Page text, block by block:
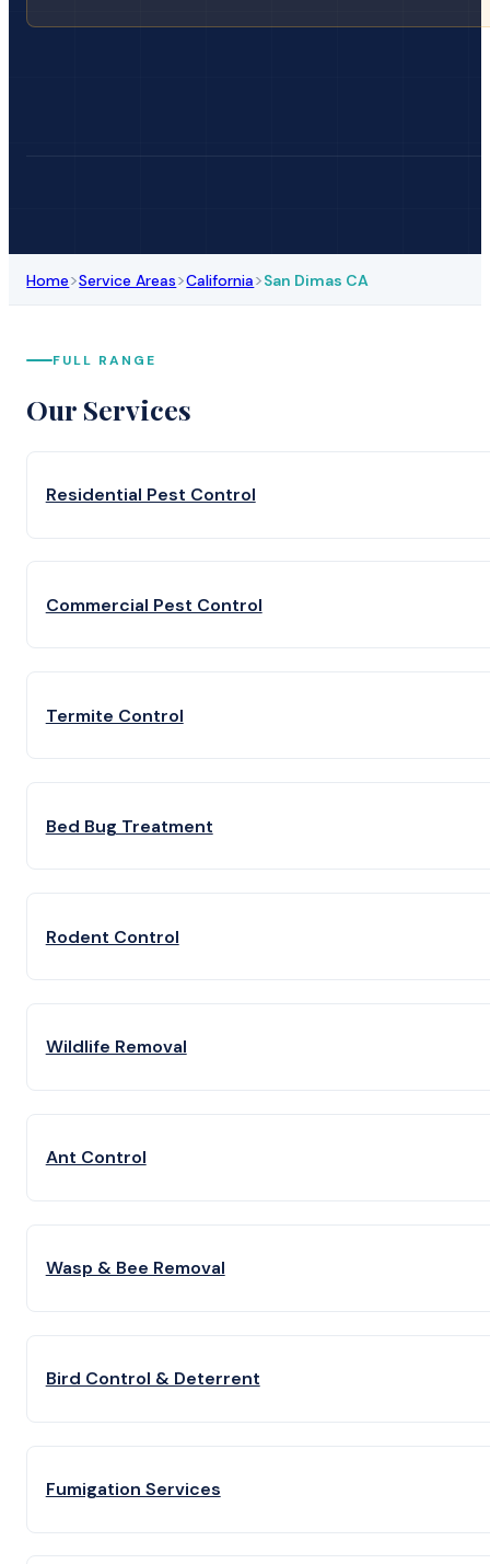
Home>Service Areas>California>San Dimas CA
FULL RANGE
Our Services
Residential Pest Control
Commercial Pest Control
Termite Control
Bed Bug Treatment
Rodent Control
Wildlife Removal
Ant Control
Wasp & Bee Removal
Bird Control & Deterrent
Fumigation Services